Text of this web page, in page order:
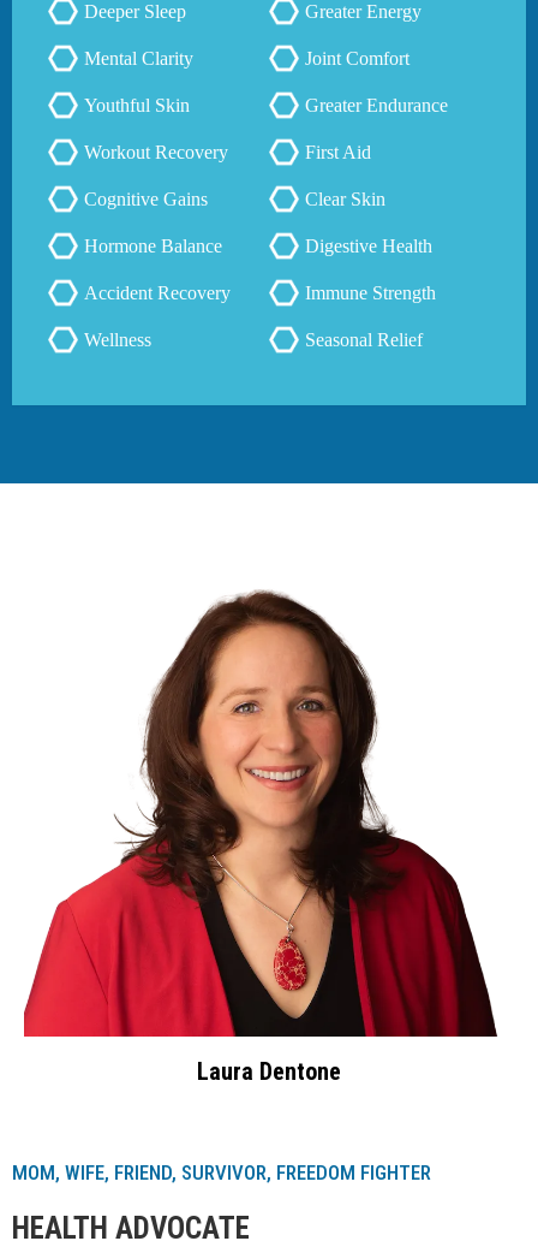
Deeper Sleep Greater Energy
Mental Clarity Joint Comfort
Youthful Skin Greater Endurance
Workout Recovery First Aid
Cognitive Gains Clear Skin
Hormone Balance Digestive Health
Accident Recovery Immune Strength
Wellness Seasonal Relief
Laura Dentone
MOM, WIFE, FRIEND, SURVIVOR, FREEDOM FIGHTER
HEALTH ADVOCATE